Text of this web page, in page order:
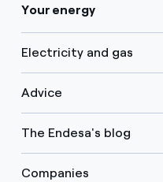
Your energy
Electricity and gas
Advice
The Endesa's blog
Companies